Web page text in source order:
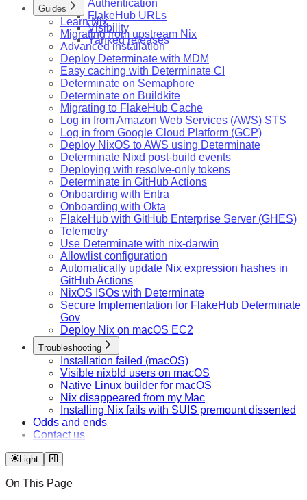
Authentication
FlakeHub URLs
Visibility
Yanked releases
Guides
Learn Nix
Migrating from upstream Nix
Advanced installation
Deploy Determinate with MDM
Easy caching with Determinate CI
Determinate on Semaphore
Determinate on Buildkite
Migrating to FlakeHub Cache
Log in from Amazon Web Services (AWS) STS
Log in from Google Cloud Platform (GCP)
Deploy NixOS to AWS using Determinate
Determinate Nixd post-build events
Deploying with resolve-only tokens
Determinate in GitHub Actions
Onboarding with Entra
Onboarding with Okta
FlakeHub with GitHub Enterprise Server (GHES)
Telemetry
Use Determinate with nix-darwin
Allowlist configuration
Automatically update Nix expression hashes in
GitHub Actions
NixOS ISOs with Determinate
Secure Implementation for FlakeHub Determinate
Gov
Deploy Nix on macOS EC2
Troubleshooting
Installation failed (macOS)
Visible nixbld users on macOS
Native Linux builder for macOS
Nix disappeared from my Mac
Installing Nix fails with SUIS premount dissented
Odds and ends
Contact us
Light
On This Page